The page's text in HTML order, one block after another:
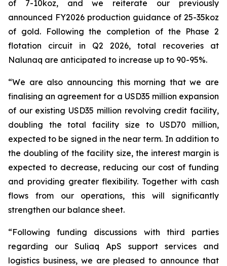
of 7-10koz, and we reiterate our previously
announced FY2026 production guidance of 25-35koz
of gold. Following the completion of the Phase 2
flotation circuit in Q2 2026, total recoveries at
Nalunaq are anticipated to increase up to 90-95%.
“We are also announcing this morning that we are
finalising an agreement for a USD35 million expansion
of our existing USD35 million revolving credit facility,
doubling the total facility size to USD70 million,
expected to be signed in the near term. In addition to
the doubling of the facility size, the interest margin is
expected to decrease, reducing our cost of funding
and providing greater flexibility. Together with cash
flows from our operations, this will significantly
strengthen our balance sheet.
“Following funding discussions with third parties
regarding our Suliaq ApS support services and
logistics business, we are pleased to announce that